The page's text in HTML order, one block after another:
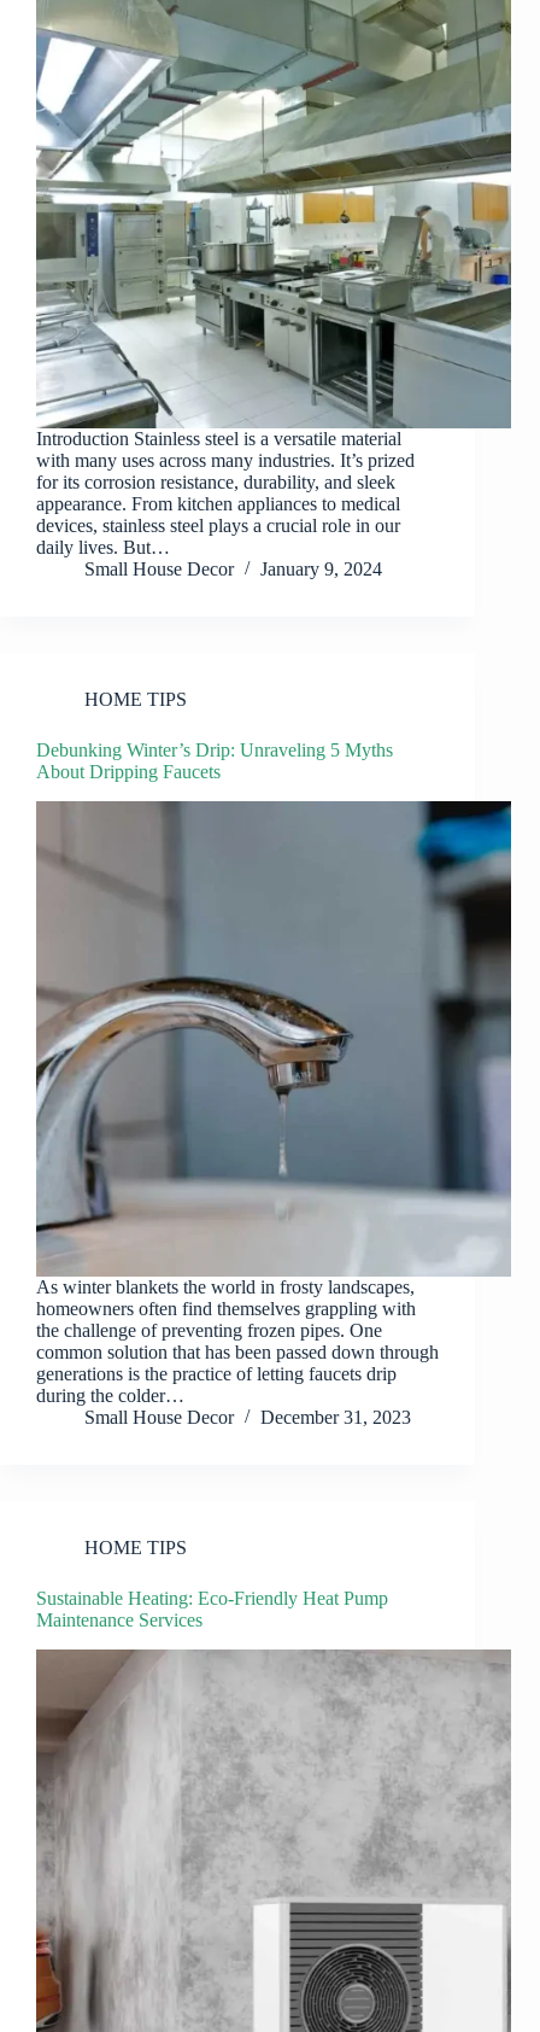
Introduction Stainless steel is a versatile material
with many uses across many industries. It’s prized
for its corrosion resistance, durability, and sleek
appearance. From kitchen appliances to medical
devices, stainless steel plays a crucial role in our
daily lives. But…
Small House Decor
January 9, 2024
HOME TIPS
Debunking Winter’s Drip: Unraveling 5 Myths
About Dripping Faucets
As winter blankets the world in frosty landscapes,
homeowners often find themselves grappling with
the challenge of preventing frozen pipes. One
common solution that has been passed down through
generations is the practice of letting faucets drip
during the colder…
Small House Decor
December 31, 2023
HOME TIPS
Sustainable Heating: Eco-Friendly Heat Pump
Maintenance Services